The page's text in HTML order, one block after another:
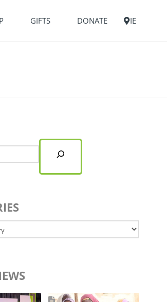
GIFTS DONATE IE